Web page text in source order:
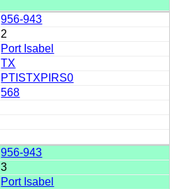
956-943
2
Port Isabel
TX
PTISTXPIRS0
568
956-943
3
Port Isabel